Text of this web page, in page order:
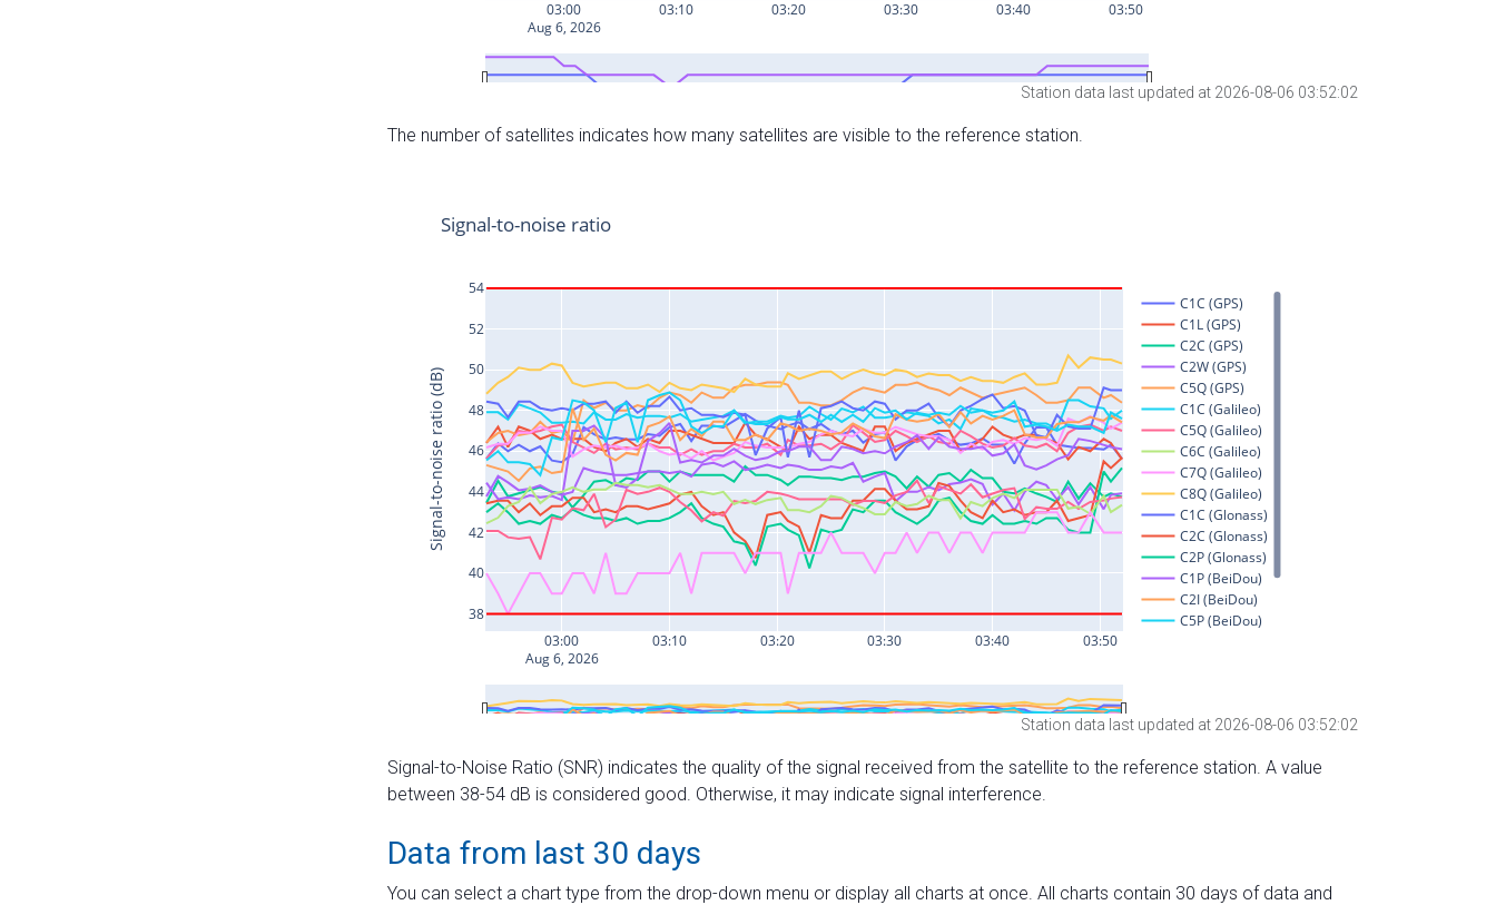
Station data last updated at 2026-08-06 03:52:02
The number of satellites indicates how many satellites are visible to the reference station.
Station data last updated at 2026-08-06 03:52:02
Signal-to-Noise Ratio (SNR) indicates the quality of the signal received from the satellite to the reference station. A value
between 38-54 dB is considered good. Otherwise, it may indicate signal interference.
Data from last 30 days
You can select a chart type from the drop-down menu or display all charts at once. All charts contain 30 days of data and